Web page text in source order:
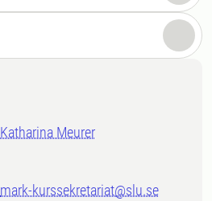
Katharina Meurer
mark-kurssekretariat@slu.se